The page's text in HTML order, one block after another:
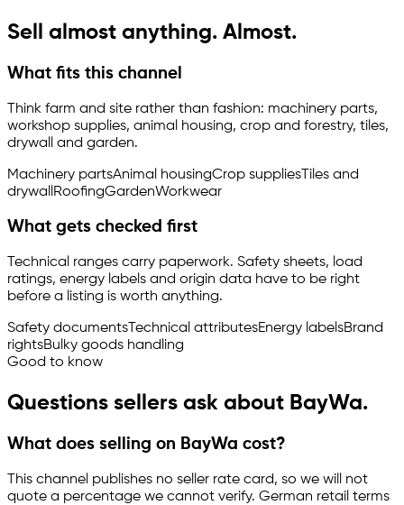
Sell almost anything. Almost.
What fits this channel
Think farm and site rather than fashion: machinery parts,
workshop supplies, animal housing, crop and forestry, tiles,
drywall and garden.
Machinery partsAnimal housingCrop supplies Tiles and
drywall RoofingGardenWorkwear
What gets checked first
Technical ranges carry paperwork. Safety sheets, load
ratings, energy labels and origin data have to be right
before a listing is worth anything.
Safety documents Technical attributesEnergy labelsBrand
rightsBulky goods handling
Good to know
Questions sellers ask about BayWa.
What does selling on BayWa cost?
This channel publishes no seller rate card, so we will not
quote a percentage we cannot verify. German retail terms